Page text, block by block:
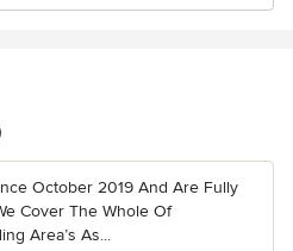
October 2019 And Are Fully
Cover The Whole Of
Area’s As...